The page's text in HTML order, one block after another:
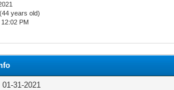
years old)
PM
01-31-2021